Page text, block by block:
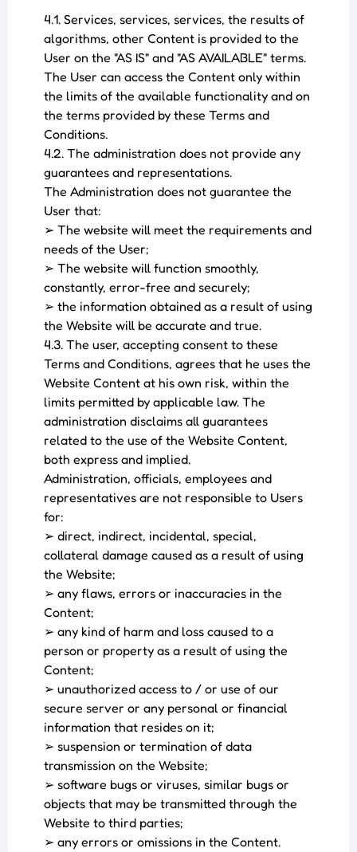
4.1. Services, services, services, the results of
algorithms, other Content is provided to the
User on the "AS IS" and "AS AVAILABLE" terms.
The User can access the Content only within
the limits of the available functionality and on
the terms provided by these Terms and
Conditions.
4.2. The administration does not provide any
guarantees and representations.
The Administration does not guarantee the
User that:
➢ The website will meet the requirements and
needs of the User;
➢ The website will function smoothly,
constantly, error-free and securely;
➢ the information obtained as a result of using
the Website will be accurate and true.
4.3. The user, accepting consent to these
Terms and Conditions, agrees that he uses the
Website Content at his own risk, within the
limits permitted by applicable law. The
administration disclaims all guarantees
related to the use of the Website Content,
both express and implied.
Administration, officials, employees and
representatives are not responsible to Users
for:
➢ direct, indirect, incidental, special,
collateral damage caused as a result of using
the Website;
➢ any flaws, errors or inaccuracies in the
Content;
➢ any kind of harm and loss caused to a
person or property as a result of using the
Content;
➢ unauthorized access to / or use of our
secure server or any personal or financial
information that resides on it;
➢ suspension or termination of data
transmission on the Website;
➢ software bugs or viruses, similar bugs or
objects that may be transmitted through the
Website to third parties;
➢ any errors or omissions in the Content.